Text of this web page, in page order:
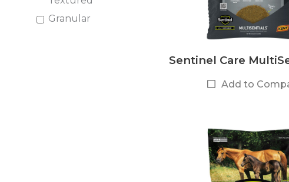
Granular
Sentinel Care
Add to